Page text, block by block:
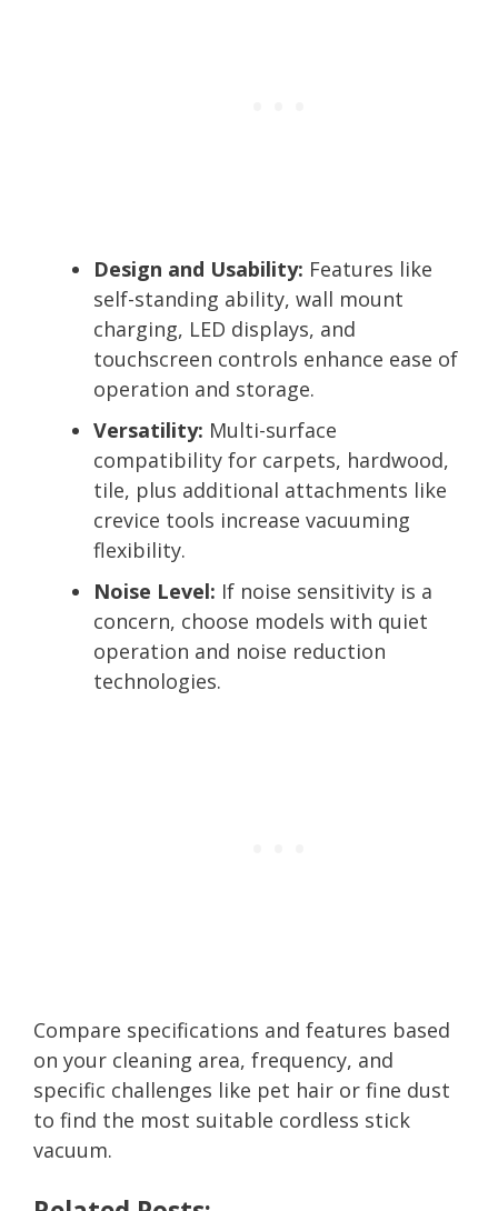
Design and Usability: Features like
self-standing ability, wall mount
charging, LED displays, and
touchscreen controls enhance ease of
operation and storage.
Versatility: Multi-surface
compatibility for carpets, hardwood,
tile, plus additional attachments like
crevice tools increase vacuuming
flexibility.
Noise Level: If noise sensitivity is a
concern, choose models with quiet
operation and noise reduction
technologies.
Compare specifications and features based
on your cleaning area, frequency, and
specific challenges like pet hair or fine dust
to find the most suitable cordless stick
vacuum.